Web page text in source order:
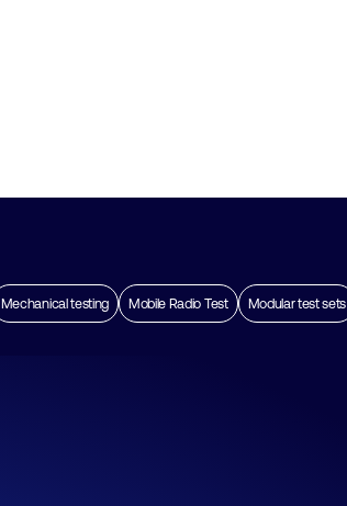
Mechanical testing Mobile Radio Test Modular test sets